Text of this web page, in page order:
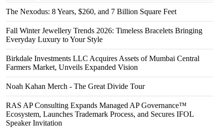
The Nexodus: 8 Years, $260, and 7 Billion Square Feet
Fall Winter Jewellery Trends 2026: Timeless Bracelets Bringing
Everyday Luxury to Your Style
Birkdale Investments LLC Acquires Assets of Mumbai Central
Farmers Market, Unveils Expanded Vision
Noah Kahan Merch - The Great Divide Tour
RAS AP Consulting Expands Managed AP Governance™
Ecosystem, Launches Trademark Process, and Secures IFOL
Speaker Invitation